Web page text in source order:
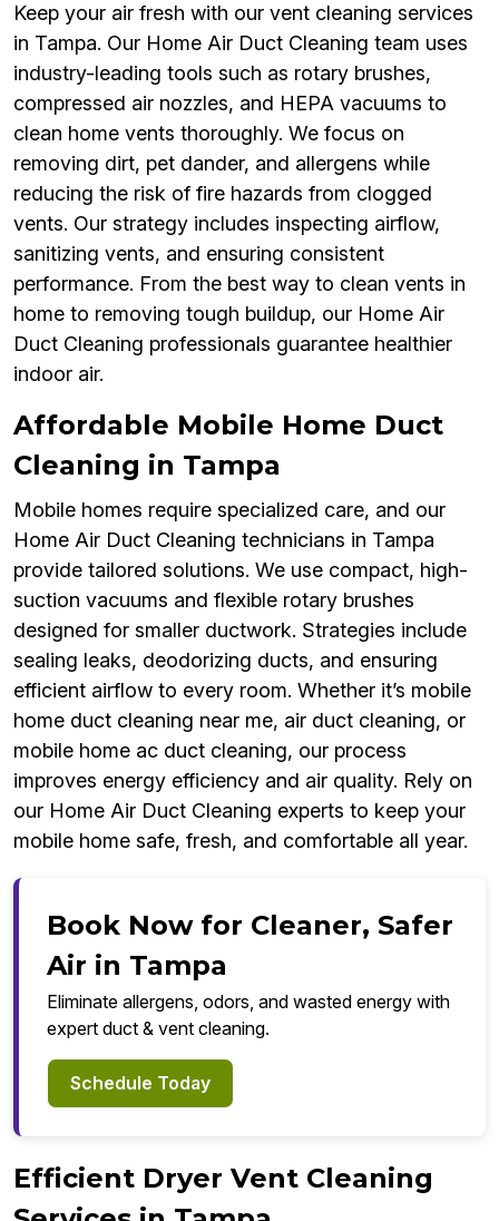
Keep your air fresh with our vent cleaning services
in Tampa. Our Home Air Duct Cleaning team uses
industry-leading tools such as rotary brushes,
compressed air nozzles, and HEPA vacuums to
clean home vents thoroughly. We focus on
removing dirt, pet dander, and allergens while
reducing the risk of fire hazards from clogged
vents. Our strategy includes inspecting airflow,
sanitizing vents, and ensuring consistent
performance. From the best way to clean vents in
home to removing tough buildup, our Home Air
Duct Cleaning professionals guarantee healthier
indoor air.
Affordable Mobile Home Duct
Cleaning in Tampa
Mobile homes require specialized care, and our
Home Air Duct Cleaning technicians in Tampa
provide tailored solutions. We use compact, high-
suction vacuums and flexible rotary brushes
designed for smaller ductwork. Strategies include
sealing leaks, deodorizing ducts, and ensuring
efficient airflow to every room. Whether it’s mobile
home duct cleaning near me, air duct cleaning, or
mobile home ac duct cleaning, our process
improves energy efficiency and air quality. Rely on
our Home Air Duct Cleaning experts to keep your
mobile home safe, fresh, and comfortable all year.
Book Now for Cleaner, Safer
Air in Tampa
Eliminate allergens, odors, and wasted energy with
expert duct & vent cleaning.
Schedule Today
Efficient Dryer Vent Cleaning